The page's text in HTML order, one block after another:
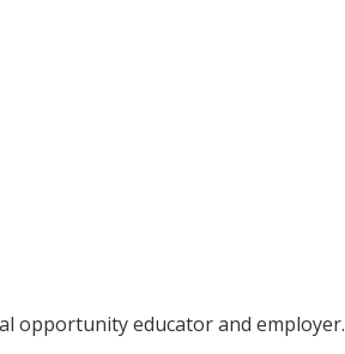
opportunity educator and employer.